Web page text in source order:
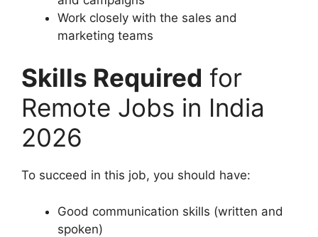
Work closely with the sales and
marketing teams
Skills Required for
Remote Jobs in India
2026
To succeed in this job, you should have:
Good communication skills (written and
spoken)